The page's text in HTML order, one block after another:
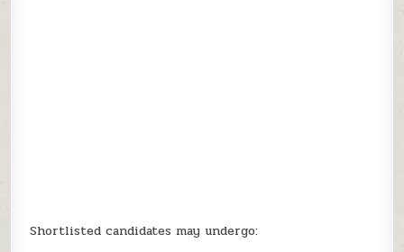
Shortlisted candidates may undergo: